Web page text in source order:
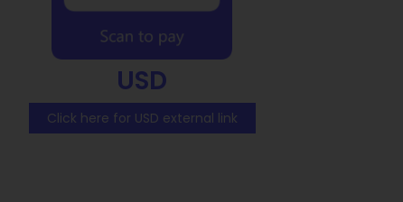
USD
Click here for USD external link